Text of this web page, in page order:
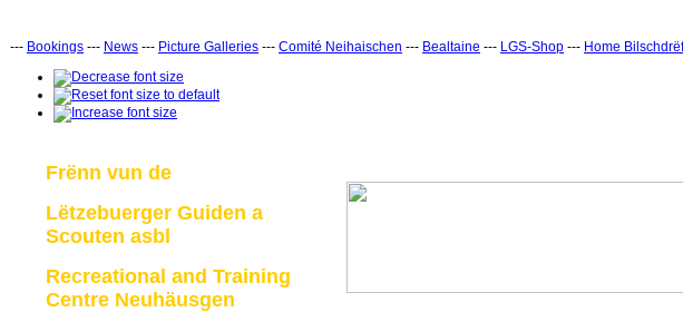
--- Bookings --- News --- Picture Galleries --- Comité Neihaischen --- Bealtaine --- LGS-Shop --- Home Bilschdrëf
Frënn vun de
Lëtzebuerger Guiden a
Scouten asbl
Recreational and Training
Centre Neuhäusgen